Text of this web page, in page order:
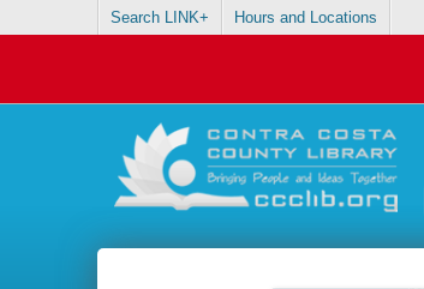
Search LINK+ Hours and Locations